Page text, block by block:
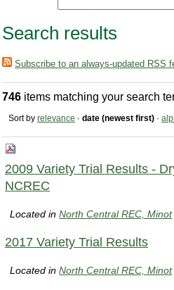
Search results
Subscribe to an always-updated RSS
746 items matching your search
Sort by relevance · date (newest first) ·
2009 Variety Trial Results -
NCREC
Located inNorth Central REC, Minot
2017 Variety Trial Results
Located inNorth Central REC, Minot